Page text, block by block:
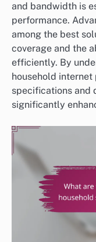
and bandwidth is
performance.
among the best
coverage and the
efficiently. By
household
specifications and
significantly